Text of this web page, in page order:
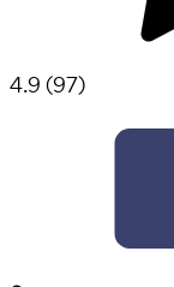
4.9 (97)